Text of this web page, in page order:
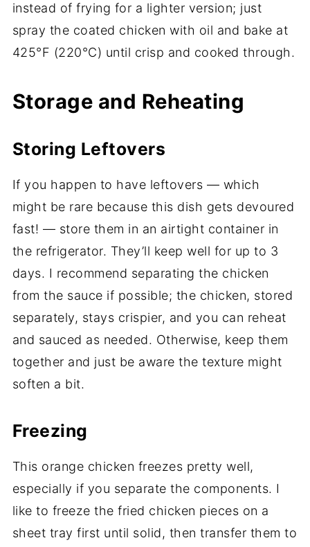
instead of frying for a lighter version; just
spray the coated chicken with oil and bake at
425°F (220°C) until crisp and cooked through.
Storage and Reheating
Storing Leftovers
If you happen to have leftovers — which
might be rare because this dish gets devoured
fast! — store them in an airtight container in
the refrigerator. They’ll keep well for up to 3
days. I recommend separating the chicken
from the sauce if possible; the chicken, stored
separately, stays crispier, and you can reheat
and sauced as needed. Otherwise, keep them
together and just be aware the texture might
soften a bit.
Freezing
This orange chicken freezes pretty well,
especially if you separate the components. I
like to freeze the fried chicken pieces on a
sheet tray first until solid, then transfer them to